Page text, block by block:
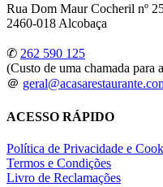
Rua Dom Maur Cocheril nº
2460-018 Alcobaça
✆ 262 590 125
(Custo de uma chamada para
＠
ACESSO RÁPIDO
Política de Privacidade e
Termos e Condições
Livro de Reclamações